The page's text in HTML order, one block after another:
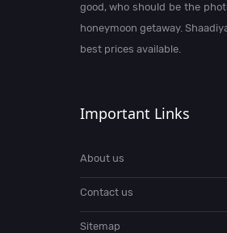
good, who should be the
honeymoon getaway.
best prices available.
Important Links
About us
Contact us
Sitemap